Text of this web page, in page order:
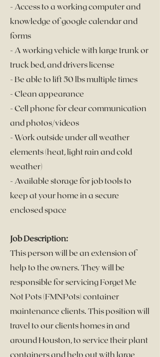
- Access to a working computer and
knowledge of google calendar and
forms
- A working vehicle with large trunk or
truck bed, and drivers license
- Be able to lift 50 lbs multiple times
- Clean appearance
- Cell phone for clear communication
and photos/videos
- Work outside under all weather
elements (heat, light rain and cold
weather)
- Available storage for job tools to
keep at your home in a secure
enclosed space
Job Description:
This person will be an extension of
help to the owners. They will be
responsible for servicing Forget Me
Not Pots (FMNPots) container
maintenance clients. This position will
travel to our clients homes in and
around Houston, to service their plant
containers and help out with large